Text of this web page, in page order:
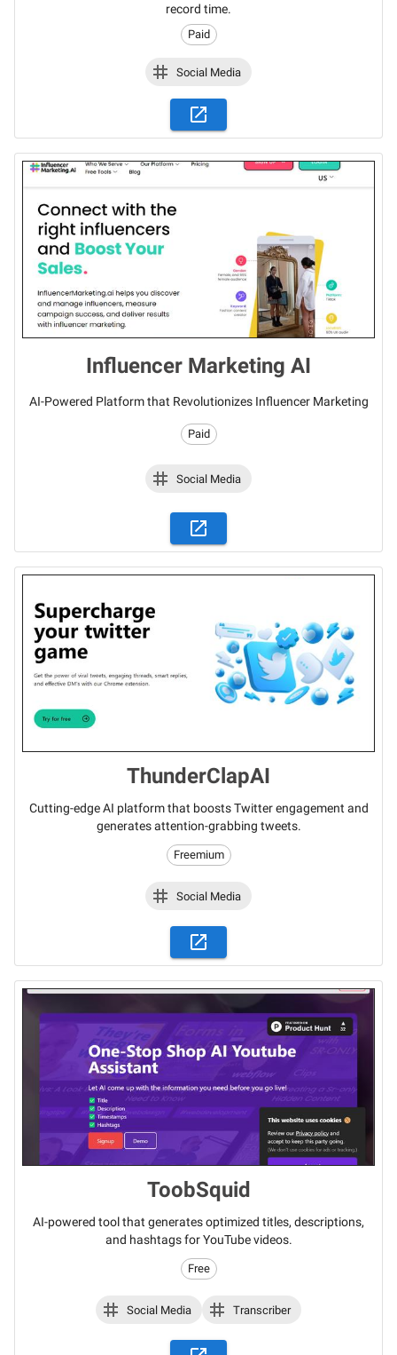
record time.
Paid
Social Media
Influencer Marketing AI
AI-Powered Platform that Revolutionizes Influencer Marketing
Paid
Social Media
ThunderClapAI
Cutting-edge AI platform that boosts Twitter engagement and
generates attention-grabbing tweets.
Freemium
Social Media
ToobSquid
AI-powered tool that generates optimized titles, descriptions,
and hashtags for YouTube videos.
Free
Social Media Transcriber